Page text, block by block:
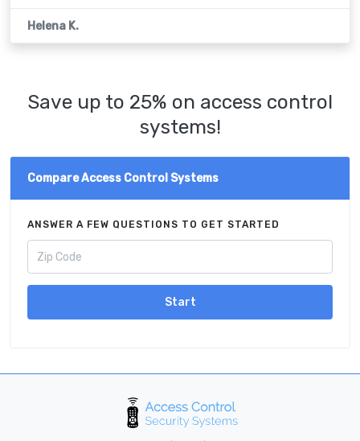
Helena K.
Save up to 25% on access control
systems!
Compare Access Control Systems
ANSWER A FEW QUESTIONS TO GET STARTED
Start